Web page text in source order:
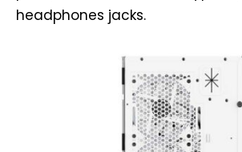
headphones jacks.